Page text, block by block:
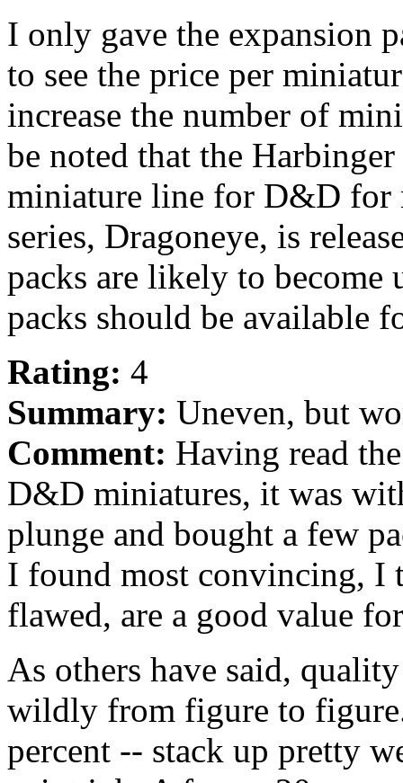
I only gave the expansion
to see the price per
increase the number of
be noted that the
miniature line for D&D for
series, Dragoneye, is
packs are likely to become
packs should be available
Rating: 4
Summary: Uneven, but
Comment: Having read
D&D miniatures, it was
plunge and bought a few
I found most convincing, I
flawed, are a good value
As others have said,
wildly from figure to
percent -- stack up pretty